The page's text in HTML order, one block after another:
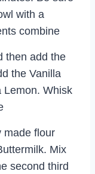
with a
combine
then add the
the Vanilla
Whisk
made flour
Mix
second third